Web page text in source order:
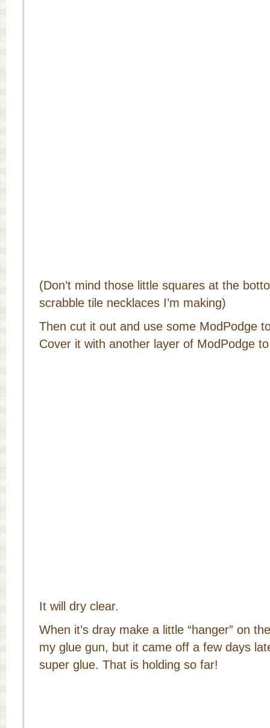
(Don’t mind those little squares at the
scrabble tile necklaces I’m making)
Then cut it out and use some ModPodge
Cover it with another layer of ModPodge
It will dry clear.
When it’s dray make a little “hanger” on
my glue gun, but it came off a few days
super glue. That is holding so far!